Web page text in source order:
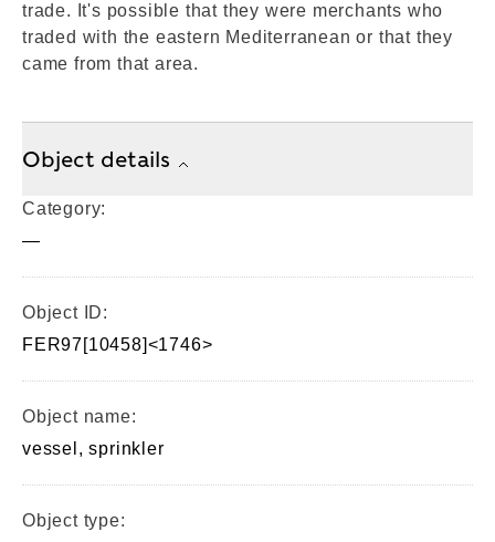
trade. It's possible that they were merchants who
traded with the eastern Mediterranean or that they
came from that area.
Object details
Category:
—
Object ID:
FER97[10458]<1746>
Object name:
vessel, sprinkler
Object type: